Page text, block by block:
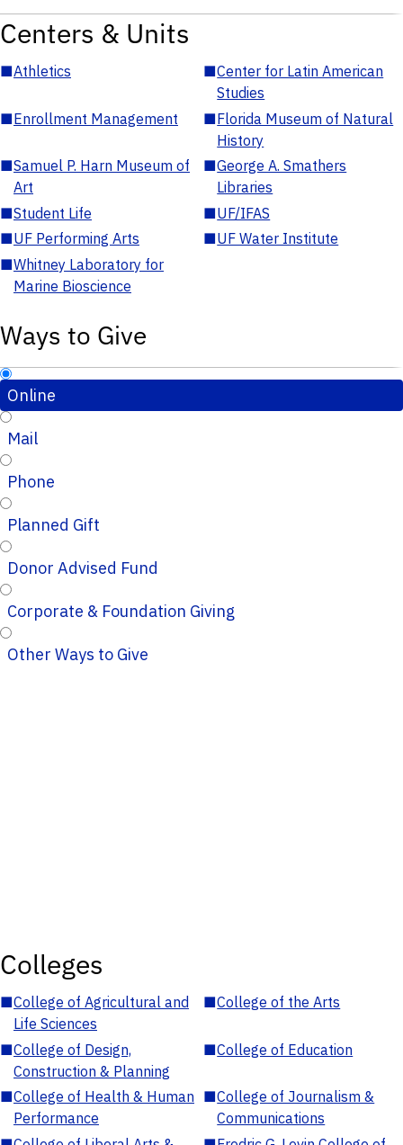
Centers & Units
■Athletics ■Center for Latin American
Studies
■Enrollment Management ■Florida Museum of Natural
History
■Samuel P. Harn Museum of
Art
■George A. Smathers
Libraries
■Student Life ■UF/IFAS
■UF Performing Arts ■UF Water Institute
■Whitney Laboratory for
Marine Bioscience
Ways to Give
Online
Mail
Phone
Planned Gift
Donor Advised Fund
Corporate & Foundation Giving
Other Ways to Give
Colleges
■College of Agricultural and
Life Sciences
■College of the Arts
■College of Design,
Construction & Planning
■College of Education
■College of Health & Human
Performance
■College of Journalism &
Communications